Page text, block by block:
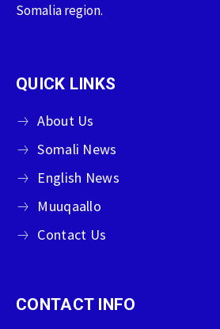
Somalia region.
QUICK LINKS
About Us
Somali News
English News
Muuqaallo
Contact Us
CONTACT INFO